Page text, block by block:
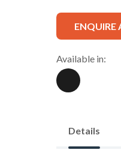
ENQUIRE
Available in:
Details